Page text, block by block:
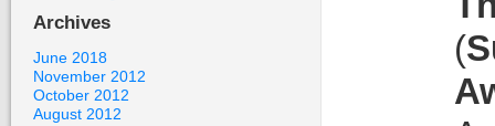
Archives
June 2018
November 2012
October 2012
August 2012
(